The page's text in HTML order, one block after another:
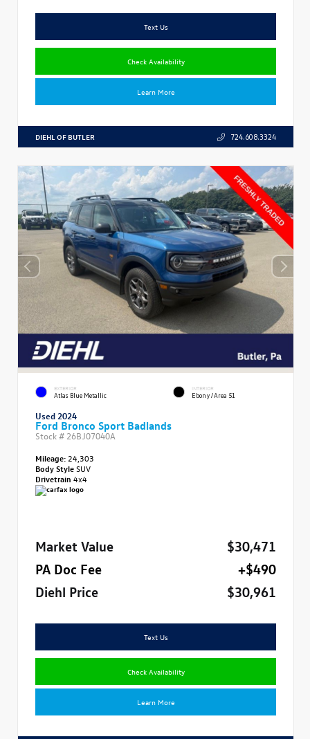
Text Us
Check Availability
Learn More
DIEHL OF BUTLER 724.608.3324
EXTERIOR
Atlas Blue Metallic
INTERIOR
Ebony/Area 51
Used 2024
Ford Bronco Sport Badlands
Stock # 26BJ07040A
Mileage: 24,303
Body StyleSUV
Drivetrain 4x4
Market Value
$30,471
PA Doc Fee
+$490
Diehl Price
$30,961
Text Us
Check Availability
Learn More